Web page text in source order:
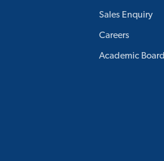
Sales Enquiry
Careers
Academic Board